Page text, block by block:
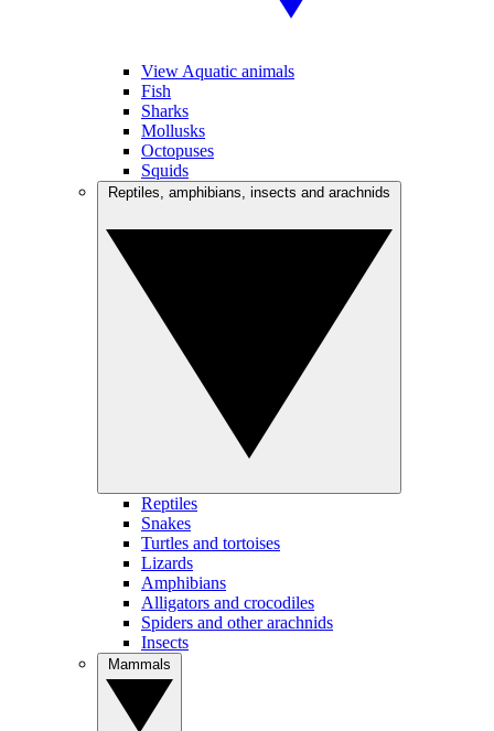
View Aquatic animals
Fish
Sharks
Mollusks
Octopuses
Squids
Reptiles
Snakes
Turtles and tortoises
Lizards
Amphibians
Alligators and crocodiles
Spiders and other arachnids
Insects